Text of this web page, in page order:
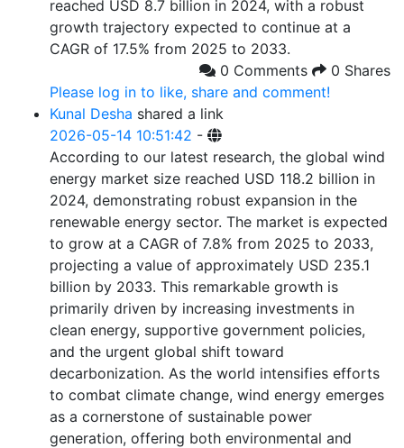
reached USD 8.7 billion in 2024, with a robust
growth trajectory expected to continue at a
CAGR of 17.5% from 2025 to 2033.
0 Comments
0 Shares
Please log in to like, share and comment!
Kunal Desha shared a link
2026-05-14 10:51:42 -
According to our latest research, the global wind
energy market size reached USD 118.2 billion in
2024, demonstrating robust expansion in the
renewable energy sector. The market is expected
to grow at a CAGR of 7.8% from 2025 to 2033,
projecting a value of approximately USD 235.1
billion by 2033. This remarkable growth is
primarily driven by increasing investments in
clean energy, supportive government policies,
and the urgent global shift toward
decarbonization. As the world intensifies efforts
to combat climate change, wind energy emerges
as a cornerstone of sustainable power
generation, offering both environmental and